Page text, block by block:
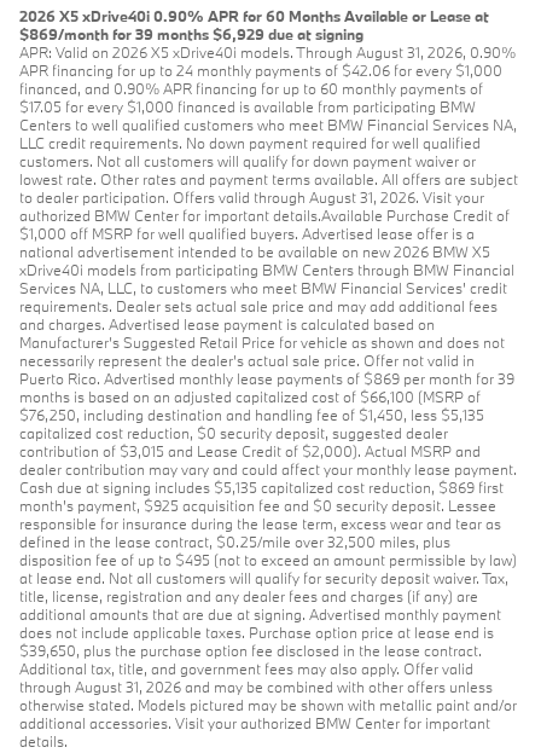
2026 X5 xDrive40i 0.90% APR for 60 Months Available or Lease at
$869/month for 39 months $6,929 due at signing
APR: Valid on 2026 X5 xDrive40i models. Through August 31, 2026, 0.90%
APR financing for up to 24 monthly payments of $42.06 for every $1,000
financed, and 0.90% APR financing for up to 60 monthly payments of
$17.05 for every $1,000 financed is available from participating BMW
Centers to well qualified customers who meet BMW Financial Services NA,
LLC credit requirements. No down payment required for well qualified
customers. Not all customers will qualify for down payment waiver or
lowest rate. Other rates and payment terms available. All offers are subject
to dealer participation. Offers valid through August 31, 2026. Visit your
authorized BMW Center for important details.Available Purchase Credit of
$1,000 off MSRP for well qualified buyers. Advertised lease offer is a
national advertisement intended to be available on new 2026 BMW X5
xDrive40i models from participating BMW Centers through BMW Financial
Services NA, LLC, to customers who meet BMW Financial Services' credit
requirements. Dealer sets actual sale price and may add additional fees
and charges. Advertised lease payment is calculated based on
Manufacturer’s Suggested Retail Price for vehicle as shown and does not
necessarily represent the dealer’s actual sale price. Offer not valid in
Puerto Rico. Advertised monthly lease payments of $869 per month for 39
months is based on an adjusted capitalized cost of $66,100 (MSRP of
$76,250, including destination and handling fee of $1,450, less $5,135
capitalized cost reduction, $0 security deposit, suggested dealer
contribution of $3,015 and Lease Credit of $2,000). Actual MSRP and
dealer contribution may vary and could affect your monthly lease payment.
Cash due at signing includes $5,135 capitalized cost reduction, $869 first
month's payment, $925 acquisition fee and $0 security deposit. Lessee
responsible for insurance during the lease term, excess wear and tear as
defined in the lease contract, $0.25/mile over 32,500 miles, plus
disposition fee of up to $495 (not to exceed an amount permissible by law)
at lease end. Not all customers will qualify for security deposit waiver. Tax,
title, license, registration and any dealer fees and charges (if any) are
additional amounts that are due at signing. Advertised monthly payment
does not include applicable taxes. Purchase option price at lease end is
$39,650, plus the purchase option fee disclosed in the lease contract.
Additional tax, title, and government fees may also apply. Offer valid
through August 31, 2026 and may be combined with other offers unless
otherwise stated. Models pictured may be shown with metallic paint and/or
additional accessories. Visit your authorized BMW Center for important
details.